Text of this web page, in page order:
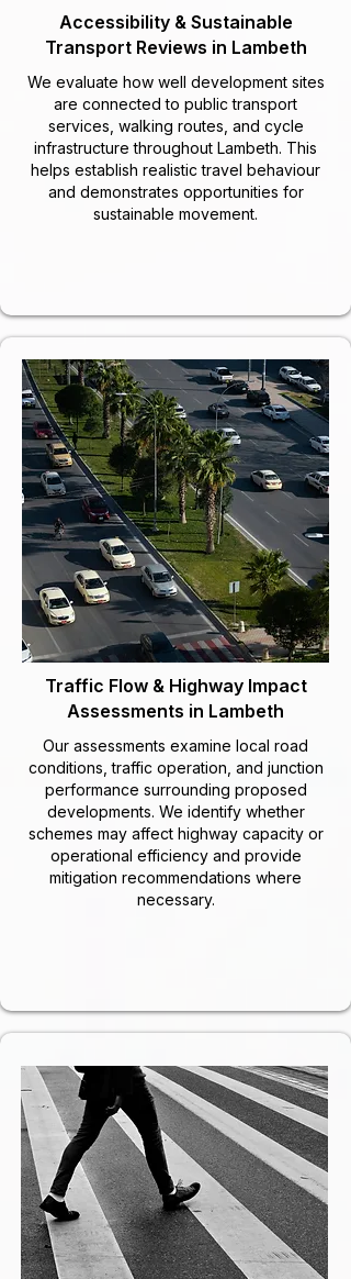
Accessibility & Sustainable
Transport Reviews in Lambeth
We evaluate how well development sites
are connected to public transport
services, walking routes, and cycle
infrastructure throughout Lambeth. This
helps establish realistic travel behaviour
and demonstrates opportunities for
sustainable movement.
Traffic Flow & Highway Impact
Assessments in Lambeth
Our assessments examine local road
conditions, traffic operation, and junction
performance surrounding proposed
developments. We identify whether
schemes may affect highway capacity or
operational efficiency and provide
mitigation recommendations where
necessary.